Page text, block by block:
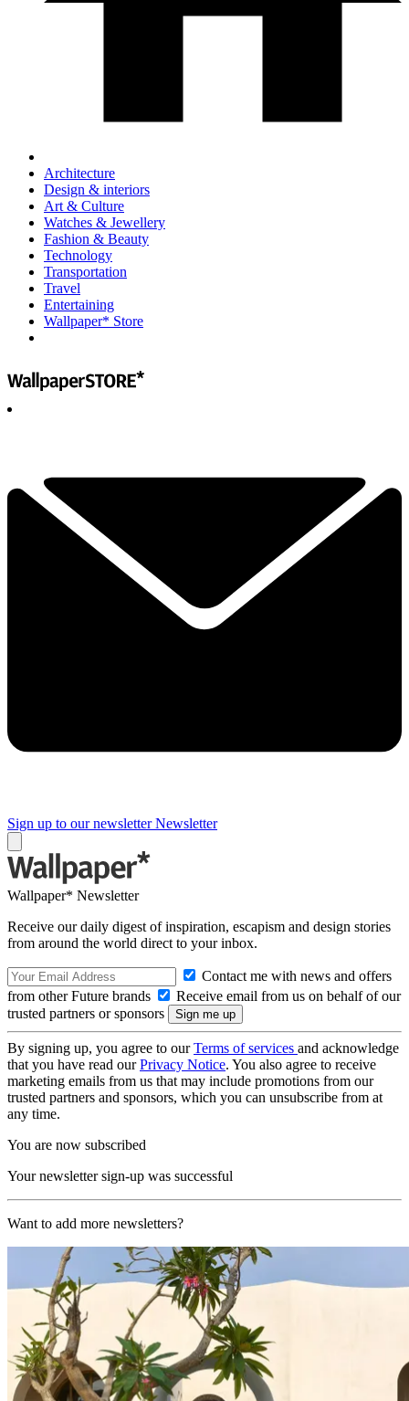
Architecture
Design & interiors
Art & Culture
Watches & Jewellery
Fashion & Beauty
Technology
Transportation
Travel
Entertaining
Wallpaper* Store
Sign up to our newsletter Newsletter
Wallpaper* Newsletter
Receive our daily digest of inspiration, escapism and design stories
from around the world direct to your inbox.
Contact me with news and offers
from other Future brands
Receive email from us on behalf of our
trusted partners or sponsors
By signing up, you agree to ourTerms of services and acknowledge
that you have read ourPrivacy Notice. You also agree to receive
marketing emails from us that may include promotions from our
trusted partners and sponsors, which you can unsubscribe from at
any time.
You are now subscribed
Your newsletter sign-up was successful
Want to add more newsletters?